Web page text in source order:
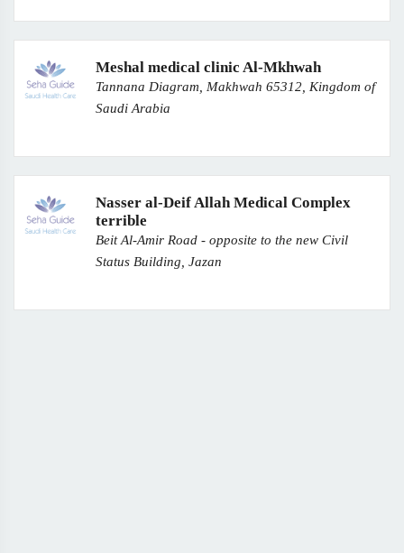
Meshal medical clinic Al-Mkhwah
Tannana Diagram, Makhwah 65312, Kingdom of
Saudi Arabia
Nasser al-Deif Allah Medical Complex
terrible
Beit Al-Amir Road - opposite to the new Civil
Status Building, Jazan